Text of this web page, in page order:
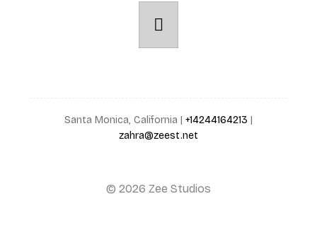
Santa Monica, California | +14244164213 |
zahra@zeest.net
© 2026 Zee Studios